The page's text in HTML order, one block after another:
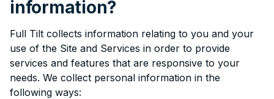
information?
Full Tilt collects information relating to you and your
use of the Site and Services in order to provide
services and features that are responsive to your
needs. We collect personal information in the
following ways: